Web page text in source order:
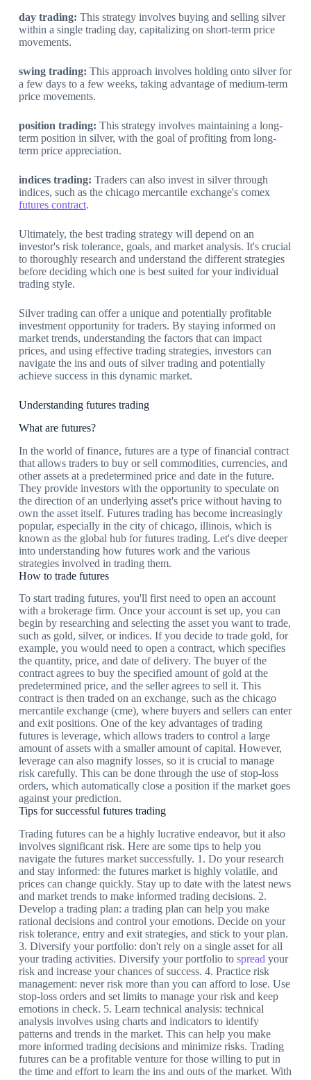
day trading: This strategy involves buying and selling silver
within a single trading day, capitalizing on short-term price
movements.
swing trading: This approach involves holding onto silver for
a few days to a few weeks, taking advantage of medium-term
price movements.
position trading: This strategy involves maintaining a long-
term position in silver, with the goal of profiting from long-
term price appreciation.
indices trading: Traders can also invest in silver through
indices, such as the chicago mercantile exchange's comex
futures contract.
Ultimately, the best trading strategy will depend on an
investor's risk tolerance, goals, and market analysis. It's crucial
to thoroughly research and understand the different strategies
before deciding which one is best suited for your individual
trading style.
Silver trading can offer a unique and potentially profitable
investment opportunity for traders. By staying informed on
market trends, understanding the factors that can impact
prices, and using effective trading strategies, investors can
navigate the ins and outs of silver trading and potentially
achieve success in this dynamic market.
Understanding futures trading
What are futures?
In the world of finance, futures are a type of financial contract
that allows traders to buy or sell commodities, currencies, and
other assets at a predetermined price and date in the future.
They provide investors with the opportunity to speculate on
the direction of an underlying asset's price without having to
own the asset itself. Futures trading has become increasingly
popular, especially in the city of chicago, illinois, which is
known as the global hub for futures trading. Let's dive deeper
into understanding how futures work and the various
strategies involved in trading them.
How to trade futures
To start trading futures, you'll first need to open an account
with a brokerage firm. Once your account is set up, you can
begin by researching and selecting the asset you want to trade,
such as gold, silver, or indices. If you decide to trade gold, for
example, you would need to open a contract, which specifies
the quantity, price, and date of delivery. The buyer of the
contract agrees to buy the specified amount of gold at the
predetermined price, and the seller agrees to sell it. This
contract is then traded on an exchange, such as the chicago
mercantile exchange (cme), where buyers and sellers can enter
and exit positions. One of the key advantages of trading
futures is leverage, which allows traders to control a large
amount of assets with a smaller amount of capital. However,
leverage can also magnify losses, so it is crucial to manage
risk carefully. This can be done through the use of stop-loss
orders, which automatically close a position if the market goes
against your prediction.
Tips for successful futures trading
Trading futures can be a highly lucrative endeavor, but it also
involves significant risk. Here are some tips to help you
navigate the futures market successfully. 1. Do your research
and stay informed: the futures market is highly volatile, and
prices can change quickly. Stay up to date with the latest news
and market trends to make informed trading decisions. 2.
Develop a trading plan: a trading plan can help you make
rational decisions and control your emotions. Decide on your
risk tolerance, entry and exit strategies, and stick to your plan.
3. Diversify your portfolio: don't rely on a single asset for all
your trading activities. Diversify your portfolio to spread your
risk and increase your chances of success. 4. Practice risk
management: never risk more than you can afford to lose. Use
stop-loss orders and set limits to manage your risk and keep
emotions in check. 5. Learn technical analysis: technical
analysis involves using charts and indicators to identify
patterns and trends in the market. This can help you make
more informed trading decisions and minimize risks. Trading
futures can be a profitable venture for those willing to put in
the time and effort to learn the ins and outs of the market. With